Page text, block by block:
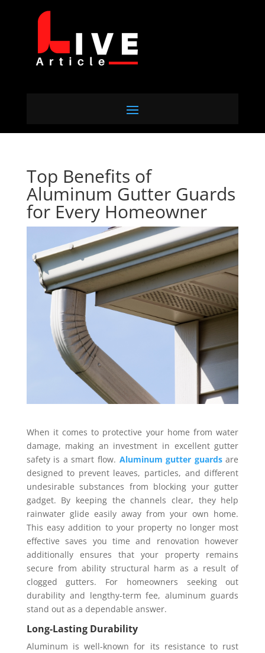
Top Benefits of
Aluminum Gutter Guards
for Every Homeowner
When it comes to protective your home from water
damage, making an investment in excellent gutter
safety is a smart flow. Aluminum gutter guardsare
designed to prevent leaves, particles, and different
undesirable substances from blocking your gutter
gadget. By keeping the channels clear, they help
rainwater glide easily away from your own home.
This easy addition to your property no longer most
effective saves you time and renovation however
additionally ensures that your property remains
secure from ability structural harm as a result of
clogged gutters. For homeowners seeking out
durability and lengthy-term fee, aluminum guards
stand out as a dependable answer.
Long-Lasting Durability
Aluminum is well-known for its resistance to rust